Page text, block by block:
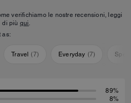
verifichiamo le nostre recensioni, leggi
di più qui.
as:
Travel (7) Everyday (7)
89%
8%